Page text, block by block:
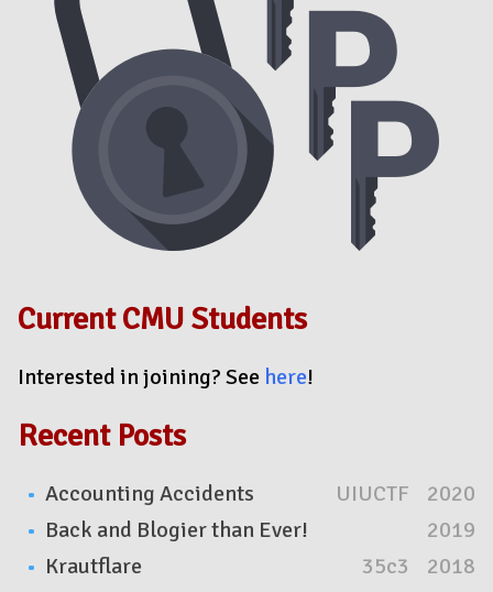
Current CMU Students
Interested in joining? See here!
Recent Posts
Accounting Accidents UIUCTF
2020
Back and Blogier than Ever!
2019
Krautflare
35c3
2018